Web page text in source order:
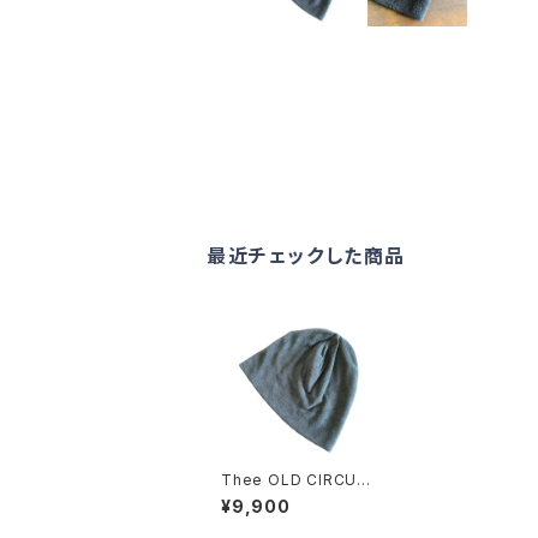
最近チェックした商品
Thee OLD CIRCUS
2209 PILE KNIT CU
T CAP DUST CHAR
¥9,900